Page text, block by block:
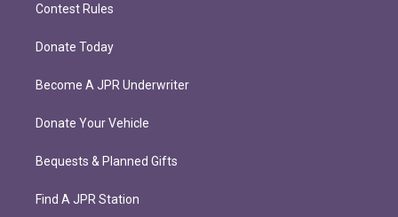
Contest Rules
Donate Today
Become A JPR Underwriter
Donate Your Vehicle
Bequests & Planned Gifts
Find A JPR Station